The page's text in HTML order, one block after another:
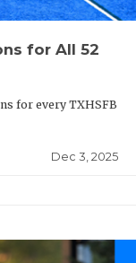
for All 52
for every TXHSFB
Dec 3, 2025